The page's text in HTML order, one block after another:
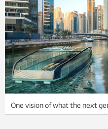
One vision of what the next
look like. Illustration: Reaktor